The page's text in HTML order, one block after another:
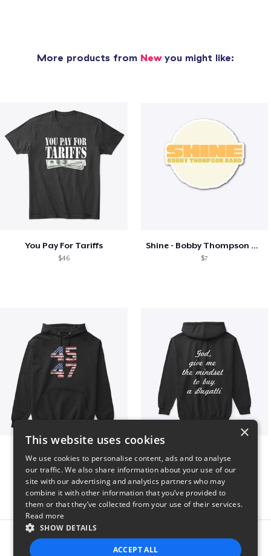
More products from Newyou might like:
You Pay For Tariffs
$46
Shine - Bobby Thompson Band Merch
$7
Report this product
×
This website uses cookies
We use cookies to personalise content, ads and to analyse
our traffic. We also share information about your use of our
site with our advertising and analytics partners who may
combine it with other information that you’ve provided to
them or that they’ve collected from your use of their services.
Read more
SHOW DETAILS
ACCEPT ALL